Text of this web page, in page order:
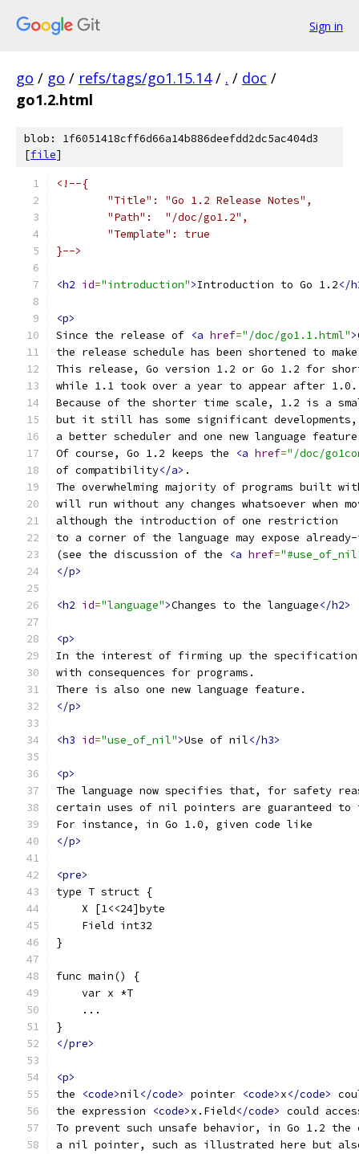
Sign in
go / go / refs/tags/go1.15.14 / . / doc /
go1.2.html
blob: 1f6051418cff6d66a14b886deefdd2dc5ac404d3
[file]
<!--{
	"Title": "Go 1.2 Release Notes",
	"Path":  "/doc/go1.2",
	"Template": true
}-->
<h2 id="introduction">Introduction to Go 1.2</
<p>
Since the release of <a href="/doc/go1.1.html">
the release schedule has been shortened to
This release, Go version 1.2 or Go 1.2 for
while 1.1 took over a year to appear after 1.0.
Because of the shorter time scale, 1.2 is a
but it still has some significant
a better scheduler and one new language
Of course, Go 1.2 keeps the
<a href="/doc/
of compatibility</a> .
The overwhelming majority of programs built
will run without any changes whatsoever when
although the introduction of one restriction
to a corner of the language may expose
(see the discussion of the
<a href=
</p>
<h2 id="language">Changes to the language</h2>
<p>
In the interest of firming up the
with consequences for programs.
There is also one new language feature.
</p>
<h3 id="use_of_nil">Use of nil</h3>
<p>
The language now specifies that, for safety
certain uses of nil pointers are guaranteed
For instance, in Go 1.0, given code like
</p>
<pre>
type T struct {
    X [1<<24]byte
    Field int32
}
func main() {
    var x *T
    ...
}
</pre>
<p>
the
<code>nil</code> pointer <code>x</code>
the expression
<code>x.Field</code> could
To prevent such unsafe behavior, in Go 1.2
a nil pointer, such as illustrated here but